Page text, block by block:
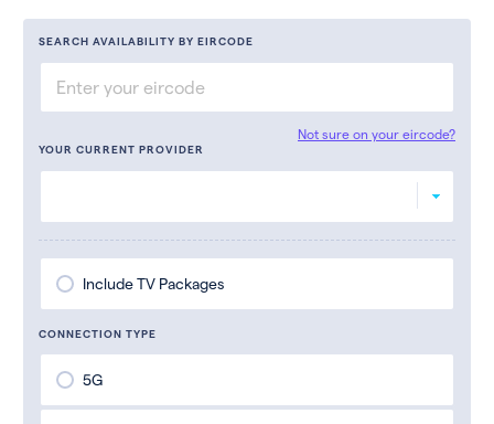
SEARCH AVAILABILITY BY EIRCODE
Not sure on your eircode?
YOUR CURRENT PROVIDER
Include TV Packages
CONNECTION TYPE
5G